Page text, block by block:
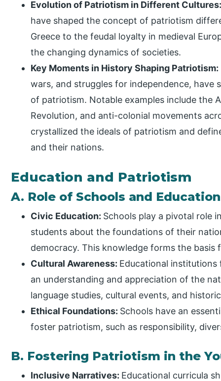
Evolution of Patriotism in Different
have shaped the concept of patriotism
Greece to the feudal loyalty in medieval
the changing dynamics of societies.
Key Moments in History Shaping Patriotism:
wars, and struggles for independence,
of patriotism. Notable examples include the
Revolution, and anti-colonial movements
crystallized the ideals of patriotism and
and their nations.
Education and Patriotism
A. Role of Schools and
Civic Education: Schools play a pivotal role
students about the foundations of their
democracy. This knowledge forms the
Cultural Awareness: Educational
an understanding and appreciation of the
language studies, cultural events, and
Ethical Foundations: Schools have an
foster patriotism, such as responsibility,
B. Fostering Patriotism in the
Inclusive Narratives: Educational curricula